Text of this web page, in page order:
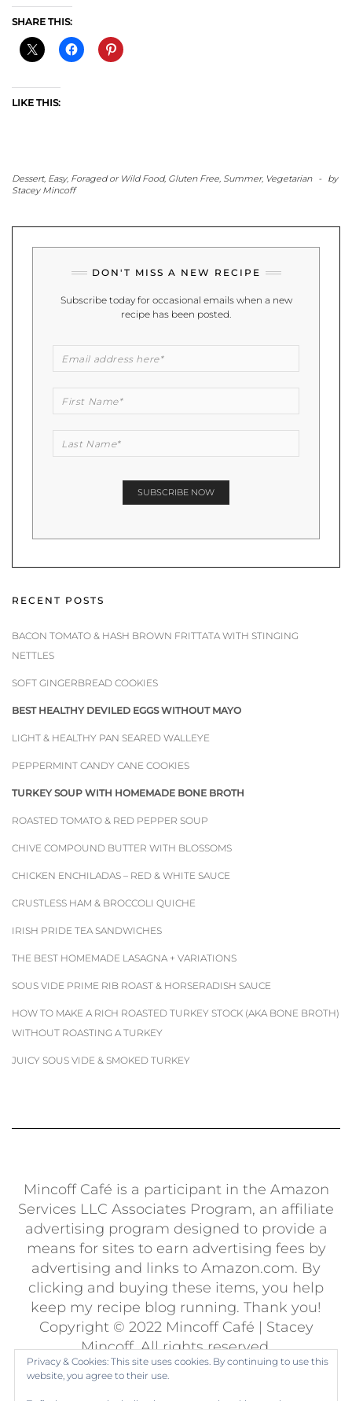
SHARE THIS:
LIKE THIS:
Dessert, Easy, Foraged or Wild Food, Gluten Free, Summer, Vegetarian -
by
Stacey Mincoff
DON'T MISS A NEW RECIPE
Subscribe today for occasional emails when a new
recipe has been posted.
RECENT POSTS
BACON TOMATO & HASH BROWN FRITTATA WITH STINGING
NETTLES
SOFT GINGERBREAD COOKIES
BEST HEALTHY DEVILED EGGS WITHOUT MAYO
LIGHT & HEALTHY PAN SEARED WALLEYE
PEPPERMINT CANDY CANE COOKIES
TURKEY SOUP WITH HOMEMADE BONE BROTH
ROASTED TOMATO & RED PEPPER SOUP
CHIVE COMPOUND BUTTER WITH BLOSSOMS
CHICKEN ENCHILADAS – RED & WHITE SAUCE
CRUSTLESS HAM & BROCCOLI QUICHE
IRISH PRIDE TEA SANDWICHES
THE BEST HOMEMADE LASAGNA + VARIATIONS
SOUS VIDE PRIME RIB ROAST & HORSERADISH SAUCE
HOW TO MAKE A RICH ROASTED TURKEY STOCK (AKA BONE BROTH)
WITHOUT ROASTING A TURKEY
JUICY SOUS VIDE & SMOKED TURKEY
Mincoff Café is a participant in the Amazon
Services LLC Associates Program, an affiliate
advertising program designed to provide a
means for sites to earn advertising fees by
advertising and links to Amazon.com. By
clicking and buying these items, you help
keep my recipe blog running. Thank you!
Copyright © 2022 Mincoff Café | Stacey
Mincoff. All rights reserved.
Built usingKale Pro
Privacy & Cookies: This site uses cookies. By continuing to use this
website, you agree to their use.